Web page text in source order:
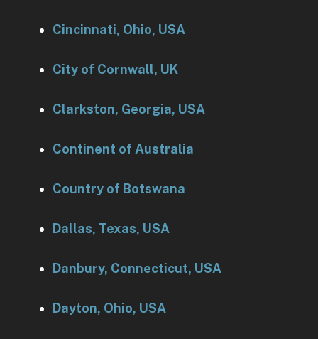
Cincinnati, Ohio, USA
City of Cornwall, UK
Clarkston, Georgia, USA
Continent of Australia
Country of Botswana
Dallas, Texas, USA
Danbury, Connecticut, USA
Dayton, Ohio, USA